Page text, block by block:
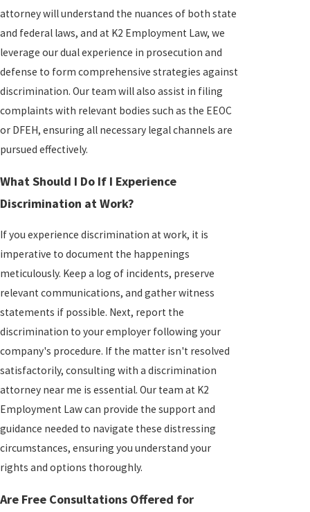
attorney will understand the nuances of both state
and federal laws, and at K2 Employment Law, we
leverage our dual experience in prosecution and
defense to form comprehensive strategies against
discrimination. Our team will also assist in filing
complaints with relevant bodies such as the EEOC
or DFEH, ensuring all necessary legal channels are
pursued effectively.
What Should I Do If I Experience
Discrimination at Work?
If you experience discrimination at work, it is
imperative to document the happenings
meticulously. Keep a log of incidents, preserve
relevant communications, and gather witness
statements if possible. Next, report the
discrimination to your employer following your
company's procedure. If the matter isn't resolved
satisfactorily, consulting with a discrimination
attorney near me is essential. Our team at K2
Employment Law can provide the support and
guidance needed to navigate these distressing
circumstances, ensuring you understand your
rights and options thoroughly.
Are Free Consultations Offered for